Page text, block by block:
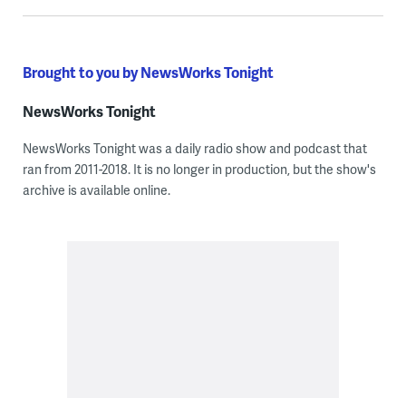
Brought to you by NewsWorks Tonight
NewsWorks Tonight
NewsWorks Tonight was a daily radio show and podcast that
ran from 2011-2018. It is no longer in production, but the show's
archive is available online.